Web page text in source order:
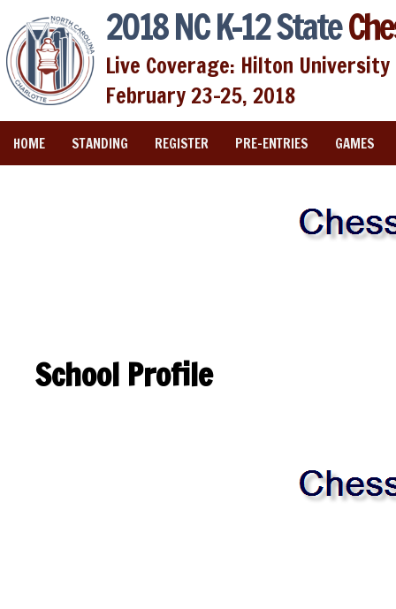
2018 NC K-12 State
Live Coverage: Hilton
February 23-25, 2018
HOME STANDING REGISTER PRE-ENTRIES GAMES
School Profile